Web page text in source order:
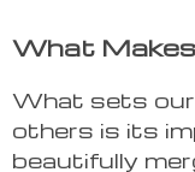
What
What sets
others is its
beautifully